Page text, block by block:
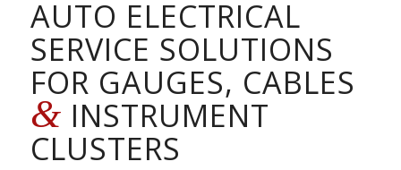
AUTO ELECTRICAL
SERVICE SOLUTIONS
FOR GAUGES, CABLES
& INSTRUMENT
CLUSTERS